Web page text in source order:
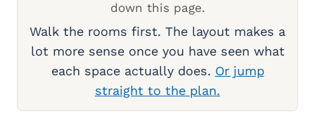
down this page.
Walk the rooms first. The layout makes a
lot more sense once you have seen what
each space actually does. Or jump
straight to the plan.